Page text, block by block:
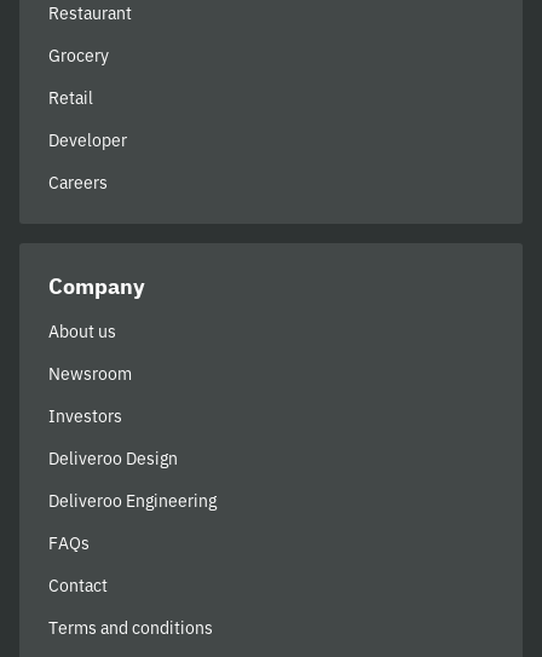
Restaurant
Grocery
Retail
Developer
Careers
Company
About us
Newsroom
Investors
Deliveroo Design
Deliveroo Engineering
FAQs
Contact
Terms and conditions